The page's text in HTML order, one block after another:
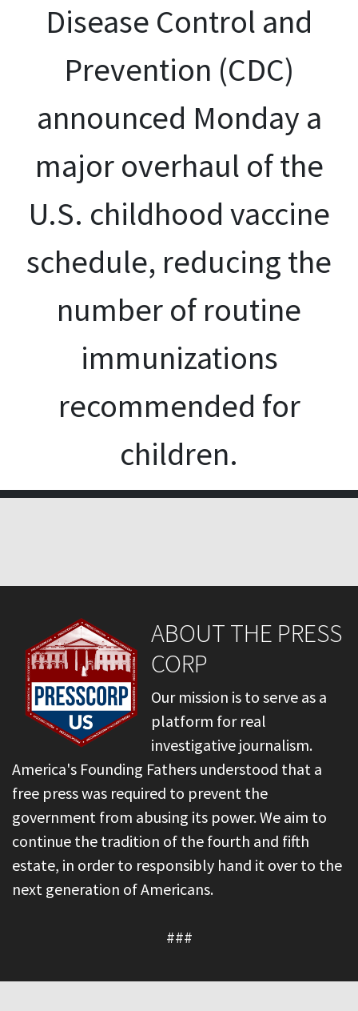
Disease Control and
Prevention (CDC)
announced Monday a
major overhaul of the
U.S. childhood vaccine
schedule, reducing the
number of routine
immunizations
recommended for
children.
ABOUT THE PRESS
CORP
Our mission is to serve as a
platform for real
investigative journalism.
America's Founding Fathers understood that a
free press was required to prevent the
government from abusing its power. We aim to
continue the tradition of the fourth and fifth
estate, in order to responsibly hand it over to the
next generation of Americans.
###